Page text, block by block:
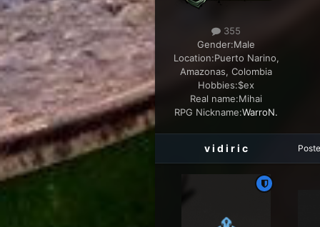
355
Gender:Male
Location:Puerto Narino,
Amazonas, Colombia
Hobbies:$ex
Real name:Mihai
RPG Nickname:WarroN.
v i d i r i c